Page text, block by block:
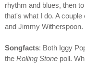
rhythm and blues, then
that's what I do. A
and Jimmy Witherspoon.
Songfacts: Both Iggy
the Rolling Stone poll.